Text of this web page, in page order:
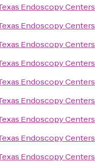
Endoscopy Centers
Endoscopy Centers
Endoscopy Centers
Endoscopy Centers
Endoscopy Centers
Endoscopy Centers
Endoscopy Centers
Endoscopy Centers
Endoscopy Centers